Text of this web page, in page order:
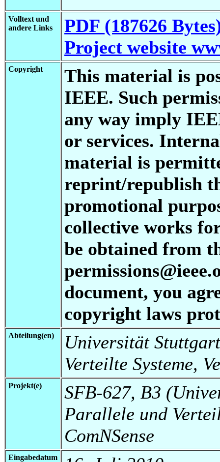
Volltext und
andere Links
PDF (187626
Project website
Copyright
This material is
IEEE. Such
any way imply
or services.
material is
reprint/republish
promotional
collective works
be obtained from
document, you
copyright laws
Abteilung(en)
Universität
Verteilte Systeme,
Projekt(e)
SFB-627, B3
Parallele und
ComNSense
Eingabedatum